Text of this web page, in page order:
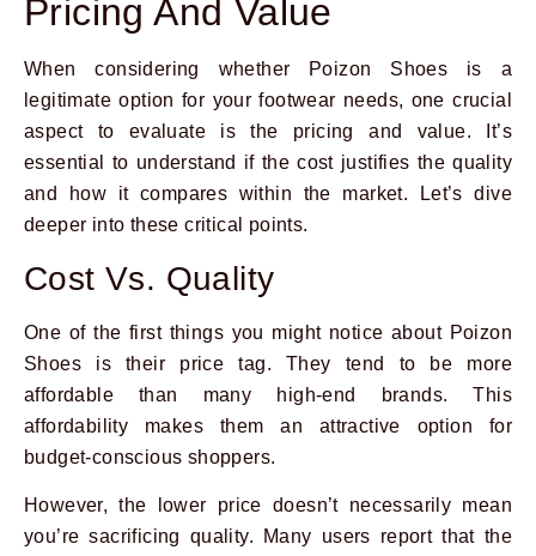
Pricing And Value
When considering whether Poizon Shoes is a
legitimate option for your footwear needs, one crucial
aspect to evaluate is the pricing and value. It’s
essential to understand if the cost justifies the quality
and how it compares within the market. Let’s dive
deeper into these critical points.
Cost Vs. Quality
One of the first things you might notice about Poizon
Shoes is their price tag. They tend to be more
affordable than many high-end brands. This
affordability makes them an attractive option for
budget-conscious shoppers.
However, the lower price doesn’t necessarily mean
you’re sacrificing quality. Many users report that the